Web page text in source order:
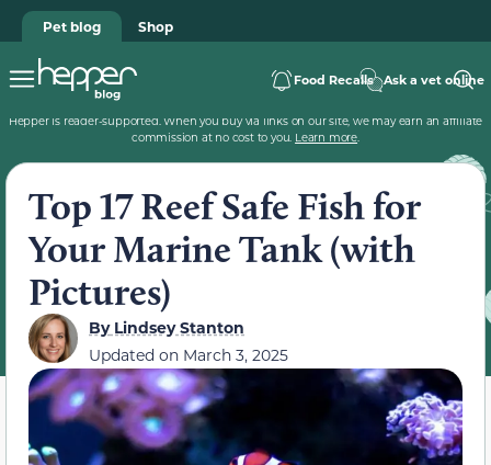
Pet blog Shop
Food Recalls Ask a vet online
Hepper is reader-supported. When you buy via links on our site, we may earn an affiliate
commission at no cost to you. Learn more.
Top 17 Reef Safe Fish for
Your Marine Tank (with
Pictures)
ByLindsey Stanton
Updated on March 3, 2025